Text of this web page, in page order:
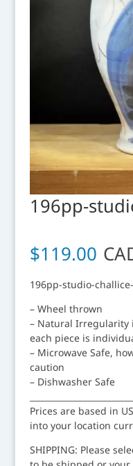
196pp-
$119.00
196pp-studio-
– Wheel thrown
– Natural Irregularity
each piece is
– Microwave Safe,
caution
– Dishwasher Safe
Prices are based in
into your location
SHIPPING: Please